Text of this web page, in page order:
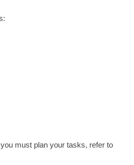
must plan your tasks, refer to